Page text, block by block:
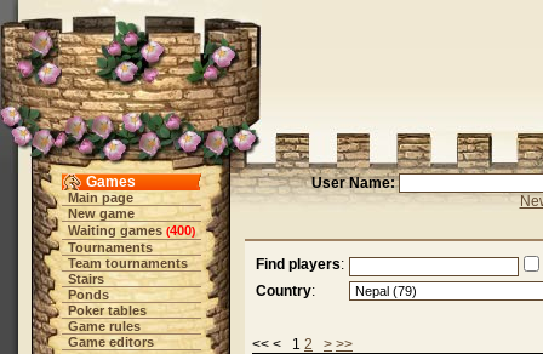
Games
Main page
New game
Waiting games (400)
Tournaments
Team tournaments
Stairs
Ponds
Poker tables
Game rules
Game editors
User Name:
Find players:
Country:
<< < 1 2 > >>